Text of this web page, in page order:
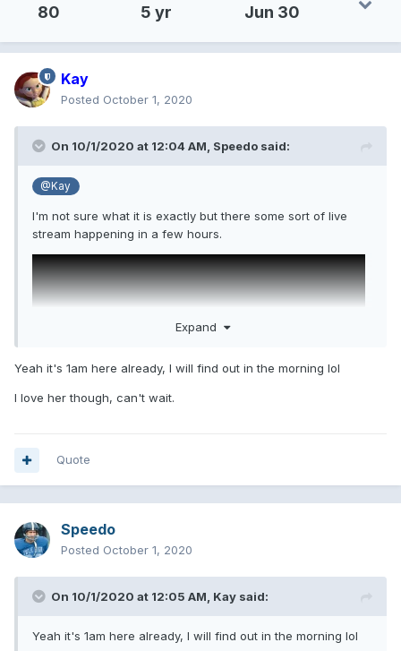
80 5 yr Jun 30
Kay
Posted October 1, 2020
On 10/1/2020 at 12:04 AM, Speedo said:
@Kay
I'm not sure what it is exactly but there some sort of live
stream happening in a few hours.
Expand
Yeah it's 1am here already, I will find out in the morning lol
I love her though, can't wait.
Quote
Speedo
Posted October 1, 2020
On 10/1/2020 at 12:05 AM, Kay said:
Yeah it's 1am here already, I will find out in the morning lol